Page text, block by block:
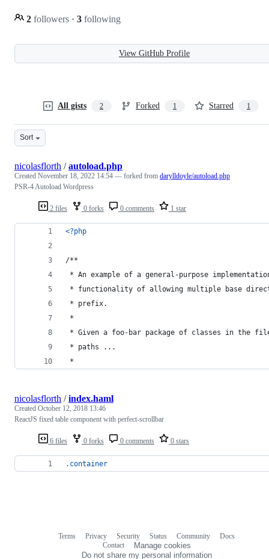
2 followers · 3 following
View GitHub Profile
All gists 2 Forked 1 Starred 1
Sort
2 files 0 forks 0 comments 1 star
nicolasflorth /autoload.php
Created November 18, 2022 14:54 — forked from darylldoyle/autoload.php
PSR-4 Autoload Wordpress
<?php
/**
* An example of a general-purpose
* functionality of allowing multiple base
* prefix.
*
* Given a foo-bar package of classes in the
* paths ...
*
6 files 0 forks 0 comments 0 stars
nicolasflorth /index.haml
Created October 12, 2018 13:46
ReactJS fixed table component with perfect-scrollbar
.container
Terms Privacy Security Status Community
Docs
Contact
Manage cookies
Do not share my personal information